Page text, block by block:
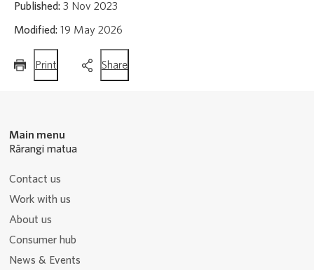
Published: 3 Nov 2023
Modified: 19 May 2026
Print
page
Sharethis
page
Main menu
Rārangi matua
Contact us
Work with us
About us
Consumer hub
News & Events